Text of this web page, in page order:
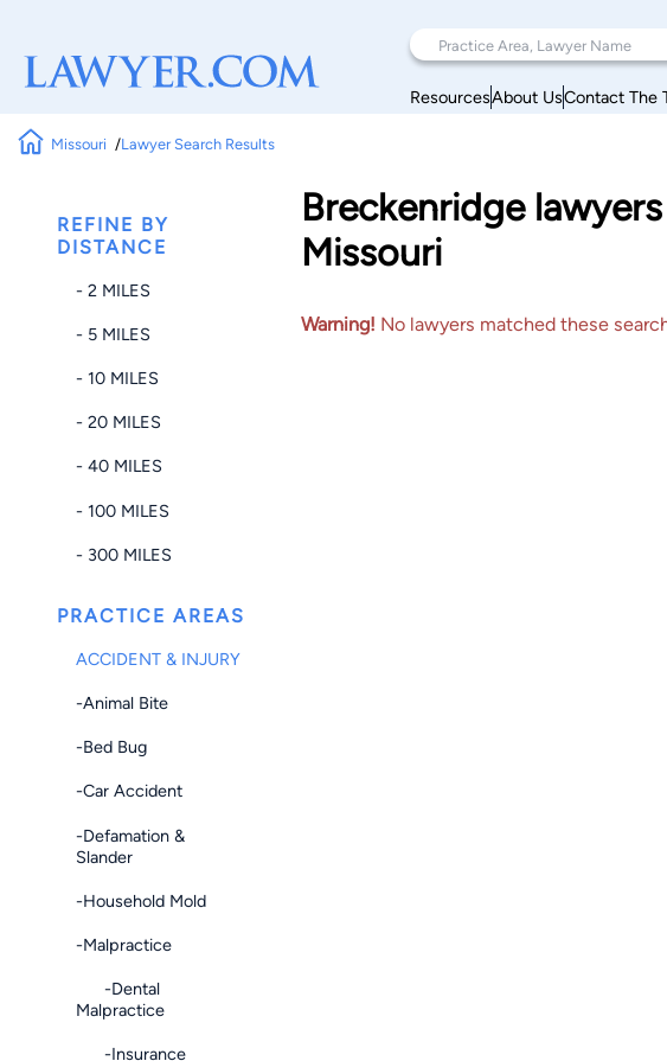
ResourcesAbout UsContact The
Missouri Lawyer Search Results
REFINE BY
DISTANCE
- 2 MILES
- 5 MILES
- 10 MILES
- 20 MILES
- 40 MILES
- 100 MILES
- 300 MILES
PRACTICE AREAS
ACCIDENT & INJURY
-Animal Bite
-Bed Bug
-Car Accident
-Defamation &
Slander
-Household Mold
-Malpractice
-Dental
Malpractice
-Insurance
Breckenridge
Missouri
Warning! No lawyers matched these